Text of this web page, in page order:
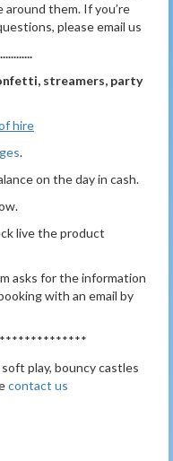
them. If you’re
please email us
streamers, party
hire
.
on the day in cash.
live the product
asks for the information
with an email by
play, bouncy castles
contact us